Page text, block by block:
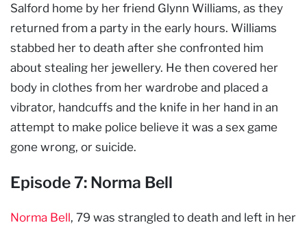
Salford home by her friend Glynn Williams, as they
returned from a party in the early hours. Williams
stabbed her to death after she confronted him
about stealing her jewellery. He then covered her
body in clothes from her wardrobe and placed a
vibrator, handcuffs and the knife in her hand in an
attempt to make police believe it was a sex game
gone wrong, or suicide.
Episode 7: Norma Bell
Norma Bell, 79 was strangled to death and left in her